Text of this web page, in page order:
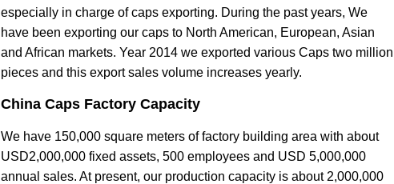
especially in charge of caps exporting. During the past years, We
have been exporting our caps to North American, European, Asian
and African markets. Year 2014 we exported various Caps two million
pieces and this export sales volume increases yearly.
China Caps Factory Capacity
We have 150,000 square meters of factory building area with about
USD2,000,000 fixed assets, 500 employees and USD 5,000,000
annual sales. At present, our production capacity is about 2,000,000